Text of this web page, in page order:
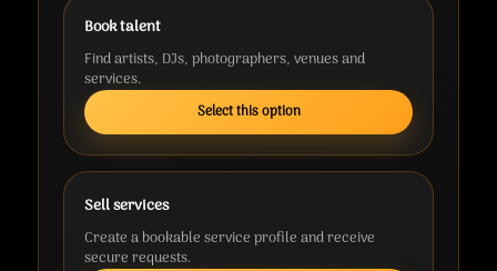
Book talent
Find artists, DJs, photographers, venues and
services.
Select this option
Sell services
Create a bookable service profile and receive
secure requests.